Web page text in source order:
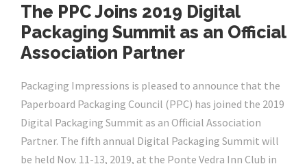
The PPC Joins 2019 Digital
Packaging Summit as an Official
Association Partner
Packaging Impressions is pleased to announce that the
Paperboard Packaging Council (PPC) has joined the 2019
Digital Packaging Summit as an Official Association
Partner. The fifth annual Digital Packaging Summit will
be held Nov. 11-13, 2019, at the Ponte Vedra Inn Club in